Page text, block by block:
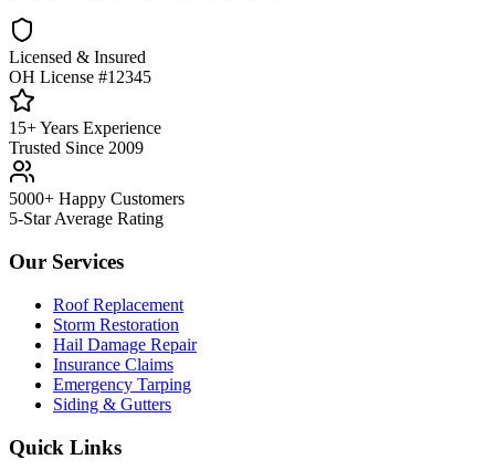
Licensed & Insured
OH License #12345
15+ Years Experience
Trusted Since 2009
5000+ Happy Customers
5-Star Average Rating
Our Services
Roof Replacement
Storm Restoration
Hail Damage Repair
Insurance Claims
Emergency Tarping
Siding & Gutters
Quick Links